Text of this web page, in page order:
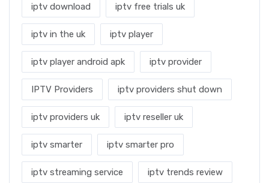
iptv download iptv free trials uk
iptv in the uk iptv player
iptv player android apk iptv provider
IPTV Providers iptv providers shut down
iptv providers uk iptv reseller uk
iptv smarter iptv smarter pro
iptv streaming service iptv trends review